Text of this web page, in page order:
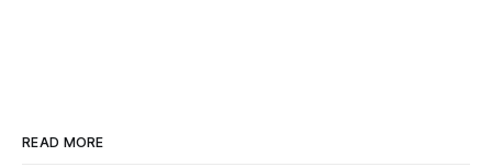
READ MORE